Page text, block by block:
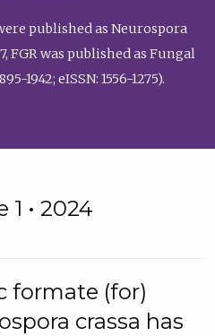
published as Neurospora
FGR was published as Fungal
1942; eISSN: 1556-1275).
1 • 2024
formate (for)
crassa has